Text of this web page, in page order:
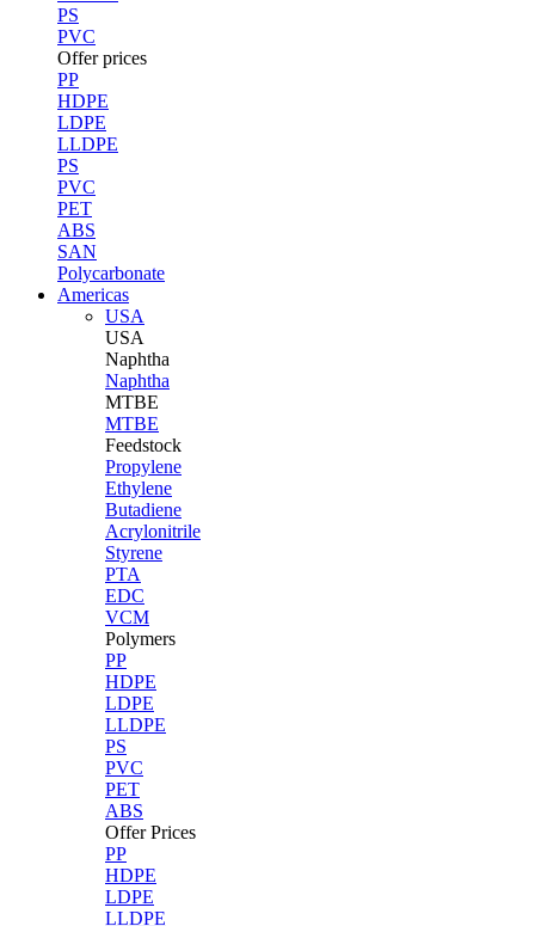
PS
PVC
Offer prices
PP
HDPE
LDPE
LLDPE
PS
PVC
PET
ABS
SAN
Polycarbonate
Americas
USA
USA
Naphtha
Naphtha
MTBE
MTBE
Feedstock
Propylene
Ethylene
Butadiene
Acrylonitrile
Styrene
PTA
EDC
VCM
Polymers
PP
HDPE
LDPE
LLDPE
PS
PVC
PET
ABS
Offer Prices
PP
HDPE
LDPE
LLDPE